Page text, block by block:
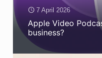
7 April 2026
Apple Video
business?